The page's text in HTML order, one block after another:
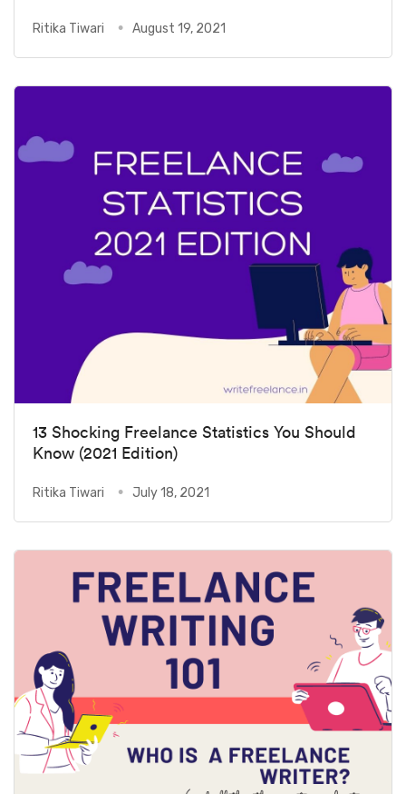
Ritika Tiwari August 19, 2021
13 Shocking Freelance Statistics You Should
Know (2021 Edition)
Ritika Tiwari July 18, 2021